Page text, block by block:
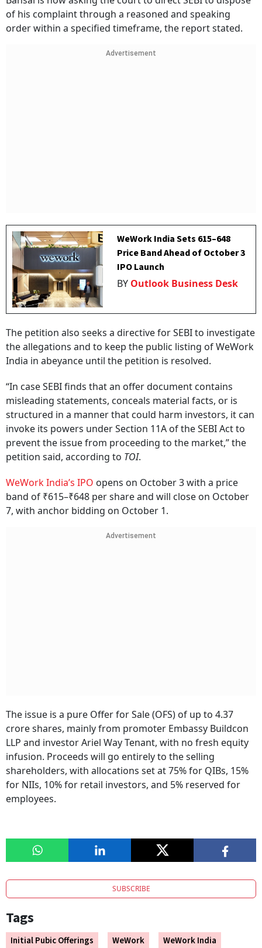
of his complaint through a reasoned and speaking
order within a specified timeframe, the report stated.
Advertisement
WeWork India Sets ₹615–₹648
Price Band Ahead of October 3
IPO Launch
BY Outlook Business Desk
The petition also seeks a directive for SEBI to investigate
the allegations and to keep the public listing of WeWork
India in abeyance until the petition is resolved.
“In case SEBI finds that an offer document contains
misleading statements, conceals material facts, or is
structured in a manner that could harm investors, it can
invoke its powers under Section 11A of the SEBI Act to
prevent the issue from proceeding to the market,” the
petition said, according to TOI.
WeWork India’s IPO opens on October 3 with a price
band of ₹615–₹648 per share and will close on October
7, with anchor bidding on October 1.
Advertisement
The issue is a pure Offer for Sale (OFS) of up to 4.37
crore shares, mainly from promoter Embassy Buildcon
LLP and investor Ariel Way Tenant, with no fresh equity
infusion. Proceeds will go entirely to the selling
shareholders, with allocations set at 75% for QIBs, 15%
for NIIs, 10% for retail investors, and 5% reserved for
employees.
SUBSCRIBE
Tags
Initial Pubic Offerings WeWork WeWork India